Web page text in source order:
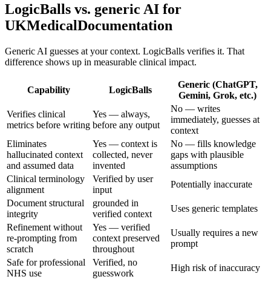
LogicBalls vs. generic AI for
UKMedicalDocumentation
Generic AI guesses at your context. LogicBalls verifies it. That
difference shows up in measurable clinical impact.
Capability LogicBalls
Generic (ChatGPT,
Gemini, Grok, etc.)
Verifies clinical
metrics before writing
Yes — always,
before any output
No — writes
immediately, guesses at
context
Eliminates
hallucinated context
and assumed data
Yes — context is
collected, never
invented
No — fills knowledge
gaps with plausible
assumptions
Clinical terminology
alignment
Verified by user
input
Potentially inaccurate
Document structural
integrity
grounded in
verified context
Uses generic templates
Refinement without
re-prompting from
scratch
Yes — verified
context preserved
throughout
Usually requires a new
prompt
Safe for professional
NHS use
Verified, no
guesswork
High risk of inaccuracy